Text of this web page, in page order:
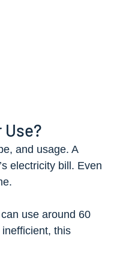
and usage. A
electricity bill. Even
use around 60
this